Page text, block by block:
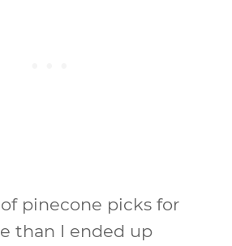
pinecone picks for
than I ended up